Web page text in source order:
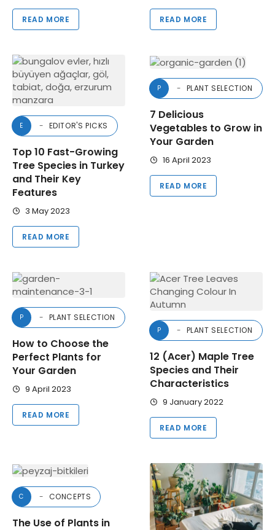
READ MORE READ MORE
E EDITOR'S PICKS
Top 10 Fast-Growing
Tree Species in Turkey
and Their Key
Features
3 May 2023
READ MORE
P PLANT SELECTION
7 Delicious
Vegetables to Grow in
Your Garden
16 April 2023
READ MORE
P PLANT SELECTION
How to Choose the
Perfect Plants for
Your Garden
9 April 2023
READ MORE
P PLANT SELECTION
12 (Acer) Maple Tree
Species and Their
Characteristics
9 January 2022
READ MORE
C CONCEPTS
The Use of Plants in